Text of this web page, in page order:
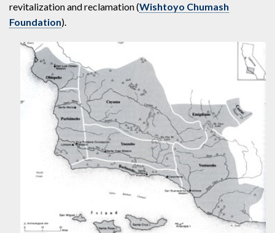
revitalization and reclamation (Wishtoyo Chumash
Foundation).